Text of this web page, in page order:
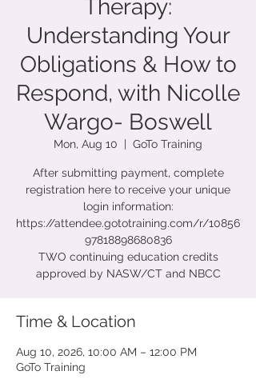
Therapy:
Understanding Your
Obligations & How to
Respond, with Nicolle
Wargo- Boswell
Mon, Aug 10
  |
GoTo Training
After submitting payment, complete
registration here to receive your unique
login information:
https://attendee.gototraining.com/r/10856
97818898680836
TWO continuing education credits
approved by NASW/CT and NBCC
Time & Location
Aug 10, 2026, 10:00 AM – 12:00 PM
GoTo Training